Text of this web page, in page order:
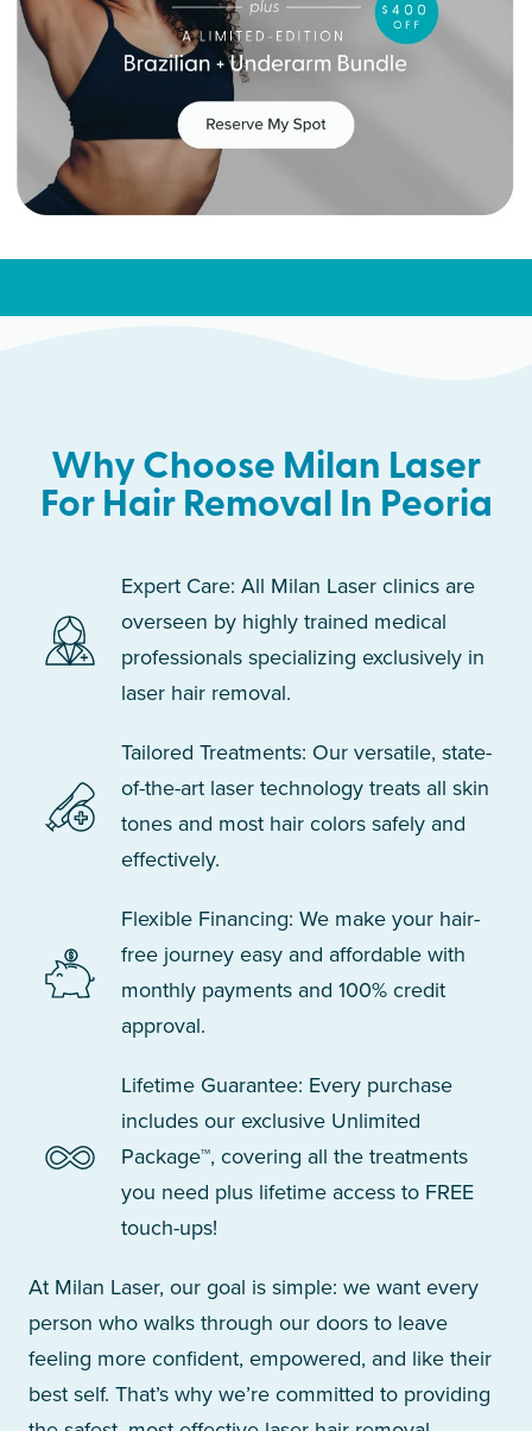
Why Choose Milan Laser
For Hair Removal In Peoria
Expert Care: All Milan Laser clinics are
overseen by highly trained medical
professionals specializing exclusively in
laser hair removal.
Tailored Treatments: Our versatile, state-
of-the-art laser technology treats all skin
tones and most hair colors safely and
effectively.
Flexible Financing: We make your hair-
free journey easy and affordable with
monthly payments and 100% credit
approval.
Lifetime Guarantee: Every purchase
includes our exclusive Unlimited
Package™, covering all the treatments
you need plus lifetime access to FREE
touch-ups!
At Milan Laser, our goal is simple: we want every
person who walks through our doors to leave
feeling more confident, empowered, and like their
best self. That’s why we’re committed to providing